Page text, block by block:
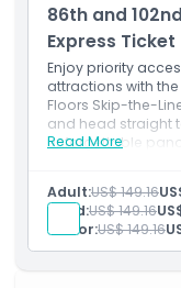
86th and
Express Ticket
Enjoy priority
attractions with the
Floors Skip-the-
and head straight
unforgettable
looking to make
Read More
Adult:US$ 149.16
Child:US$ 149.16
Senior:US$ 149.16